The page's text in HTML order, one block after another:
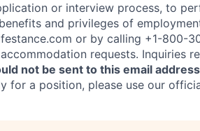
or interview process, to
and privileges of
or by calling +1-800-
requests. Inquiries
not be sent to this email address
for a position, please use our